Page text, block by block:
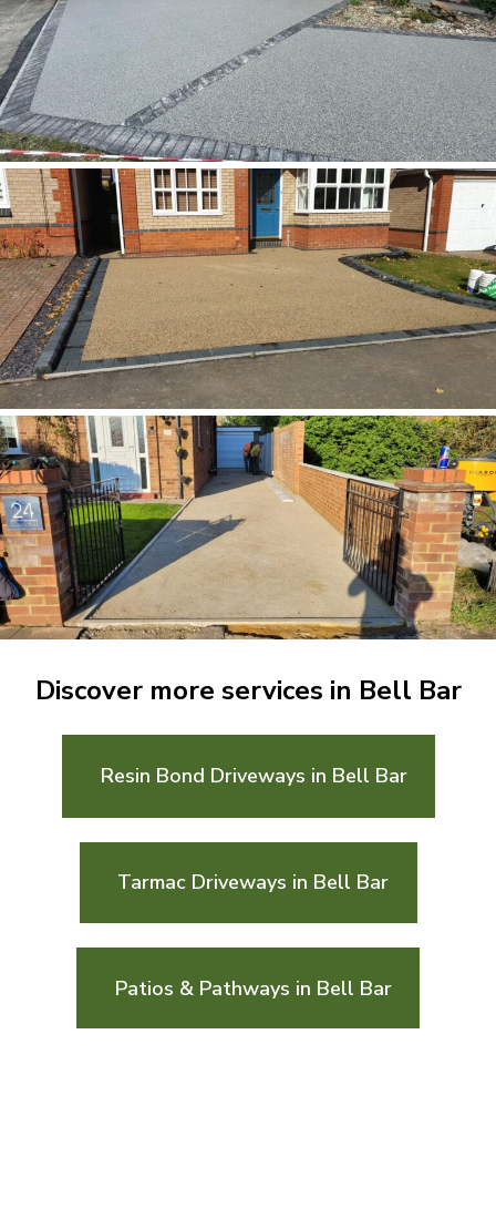
Discover more services in Bell Bar
Resin Bond Driveways in Bell Bar
Tarmac Driveways in Bell Bar
Patios & Pathways in Bell Bar